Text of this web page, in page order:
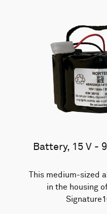
Battery, 15 V -
This medium-sized
in the housing